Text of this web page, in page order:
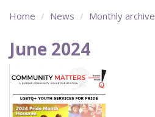
Home News Monthly archive
June 2024